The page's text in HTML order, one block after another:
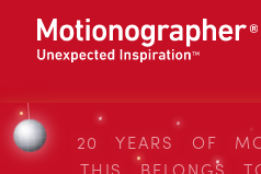
20 YEARS OF
THIS BELONGS